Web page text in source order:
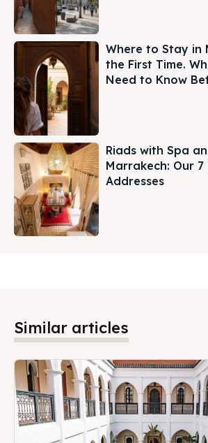
Where to Stay in
the First Time.
Need to Know
Riads with Spa
Marrakech: Our
Addresses
Similar articles